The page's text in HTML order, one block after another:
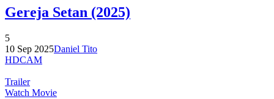
Gereja Setan (2025)
5
10 Sep 2025Daniel Tito
HDCAM
Trailer
Watch Movie